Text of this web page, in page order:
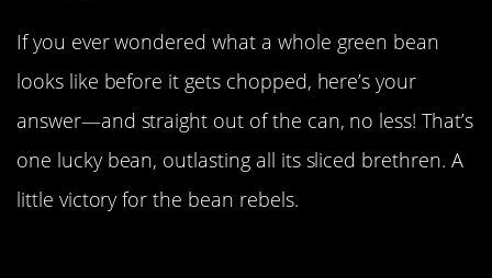
If you ever wondered what a whole green bean
looks like before it gets chopped, here’s your
answer—and straight out of the can, no less! That’s
one lucky bean, outlasting all its sliced brethren. A
little victory for the bean rebels.